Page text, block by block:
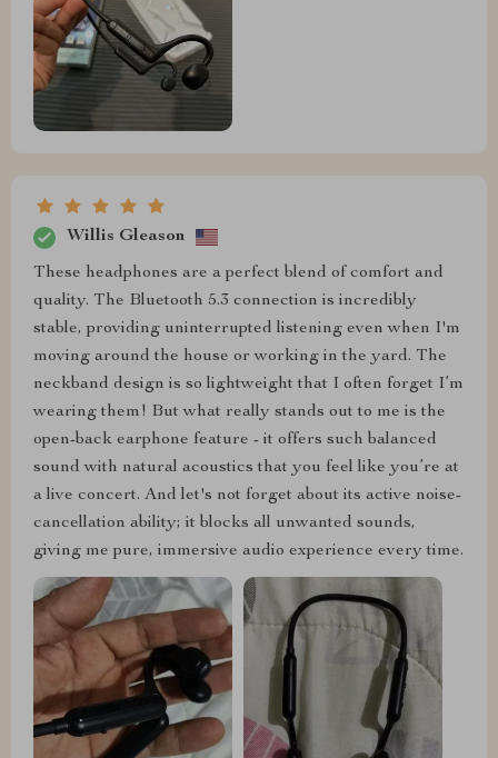
Willis Gleason
These headphones are a perfect blend of comfort and
quality. The Bluetooth 5.3 connection is incredibly
stable, providing uninterrupted listening even when I'm
moving around the house or working in the yard. The
neckband design is so lightweight that I often forget I’m
wearing them! But what really stands out to me is the
open-back earphone feature - it offers such balanced
sound with natural acoustics that you feel like you’re at
a live concert. And let's not forget about its active noise-
cancellation ability; it blocks all unwanted sounds,
giving me pure, immersive audio experience every time.